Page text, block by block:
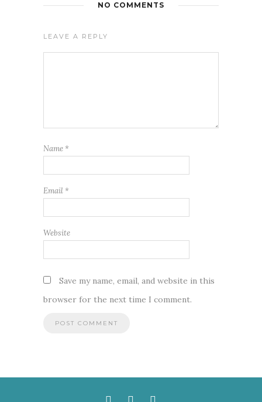
NO COMMENTS
LEAVE A REPLY
Name *
Email *
Website
Save my name, email, and website in this
browser for the next time I comment.